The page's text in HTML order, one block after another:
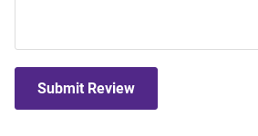
Submit Review